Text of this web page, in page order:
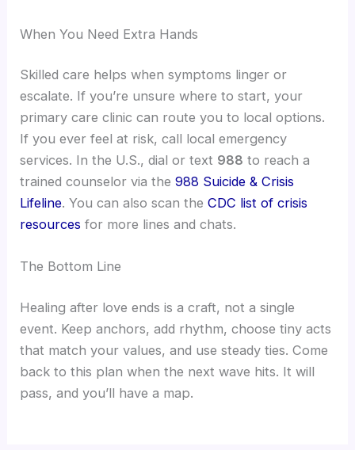
When You Need Extra Hands
Skilled care helps when symptoms linger or
escalate. If you’re unsure where to start, your
primary care clinic can route you to local options.
If you ever feel at risk, call local emergency
services. In the U.S., dial or text 988 to reach a
trained counselor via the988 Suicide & Crisis
Lifeline. You can also scan theCDC list of crisis
resources for more lines and chats.
The Bottom Line
Healing after love ends is a craft, not a single
event. Keep anchors, add rhythm, choose tiny acts
that match your values, and use steady ties. Come
back to this plan when the next wave hits. It will
pass, and you’ll have a map.